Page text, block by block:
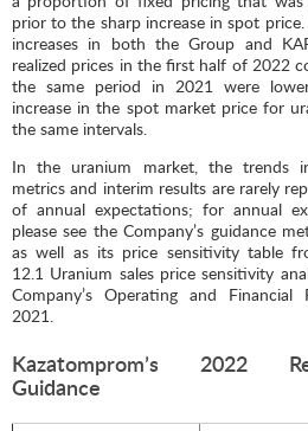
prior to the sharp increase in spot price.
increases in both the Group and
realized prices in the first half of 2022
the same period in 2021 were
increase in the spot market price for
the same intervals.
In the uranium market, the trends
metrics and interim results are rarely
of annual expectations; for annual
please see the Company’s guidance
as well as its price sensitivity table
12.1 Uranium sales price sensitivity
Company’s Operating and Financial
2021.
Kazatomprom’s 2022
Guidance